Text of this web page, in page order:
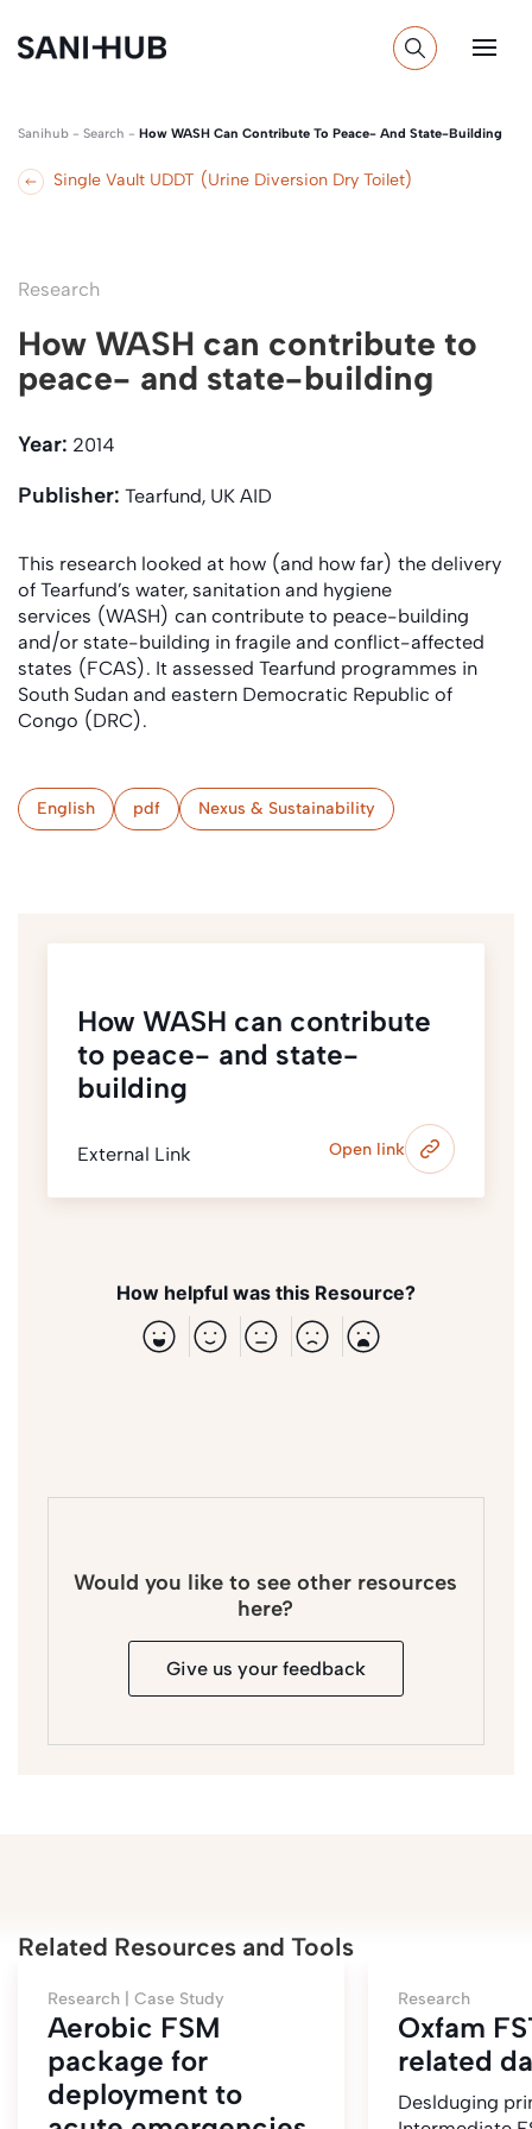
Sanihub - Search - How WASH Can Contribute To Peace- And State-Building
Single Vault UDDT (Urine Diversion Dry Toilet)
Research
How WASH can contribute to
peace- and state-building
Year: 2014
Publisher: Tearfund, UK AID
This research looked at how (and how far) the delivery
of Tearfund’s water, sanitation and hygiene
services (WASH) can contribute to peace-building
and/or state-building in fragile and conflict-affected
states (FCAS). It assessed Tearfund programmes in
South Sudan and eastern Democratic Republic of
Congo (DRC).
English pdf Nexus & Sustainability
How WASH can contribute
to peace- and state-
building
External Link Open link
How helpful was this Resource?
Would you like to see other resources
here?
Give us your feedback
Related Resources and Tools
Research | Case Study
Aerobic FSM
package for
deployment to
Research
Oxfam
related
Deslduging